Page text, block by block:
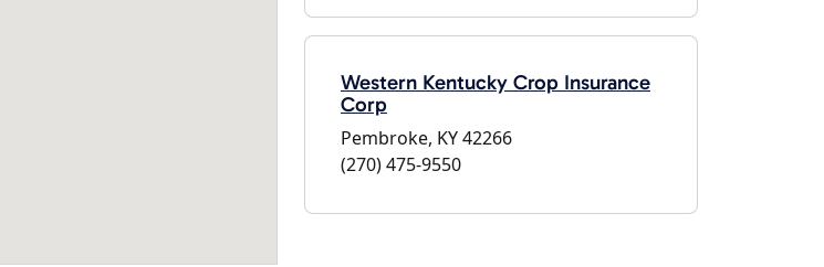
Western Kentucky Crop Insurance
Corp
Pembroke, KY 42266
(270) 475-9550